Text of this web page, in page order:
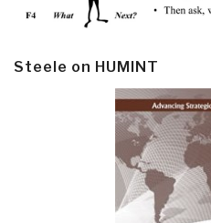
Steele on HUMINT